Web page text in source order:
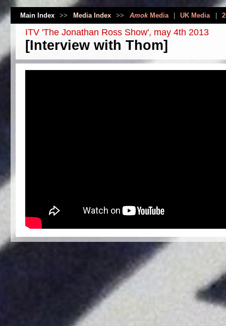
Main Index >> Media Index >> AmokMedia UK Media
ITV 'The Jonathan Ross Show', may 4th 2013
[Interview with Thom]